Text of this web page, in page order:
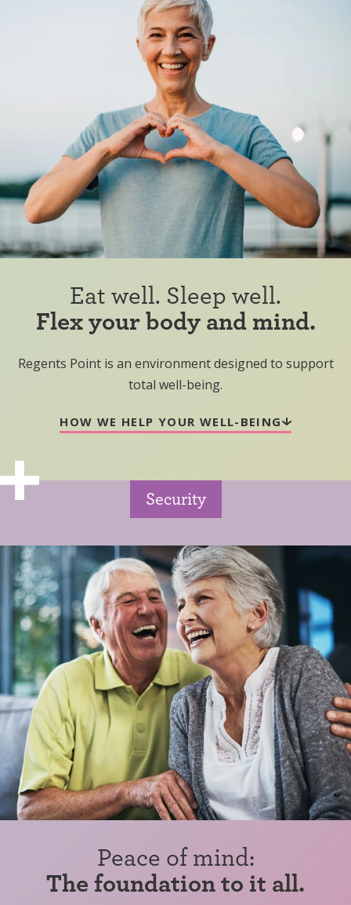
Eat well. Sleep well.
Flex your body and mind.
Regents Point is an environment designed to support
total well-being.
HOW WE HELP YOUR WELL-BEING
Peace of mind:
The foundation to it all.
Security